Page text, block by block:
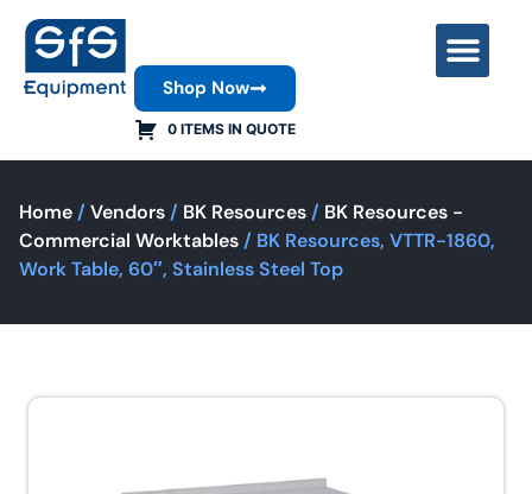
0 ITEMS IN QUOTE
Shop Now
Home / Vendors / BK Resources / BK Resources -
Commercial Worktables / BK Resources, VTTR-1860,
Work Table, 60″, Stainless Steel Top